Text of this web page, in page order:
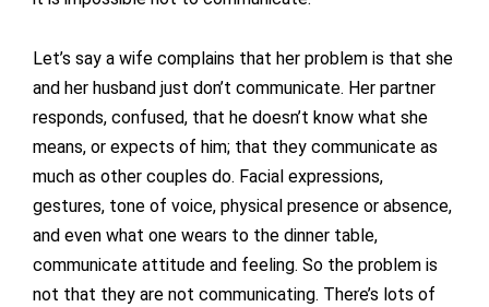
Let’s say a wife complains that her problem is that she
and her husband just don’t communicate. Her partner
responds, confused, that he doesn’t know what she
means, or expects of him; that they communicate as
much as other couples do. Facial expressions,
gestures, tone of voice, physical presence or absence,
and even what one wears to the dinner table,
communicate attitude and feeling. So the problem is
not that they are not communicating. There’s lots of